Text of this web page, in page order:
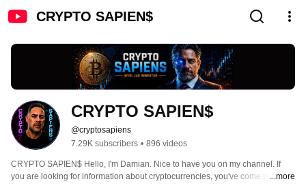
CRYPTO SAPIEN$
CRYPTO SAPIEN$
@cryptosapiens
7.29K subscribers • 896 videos
CRYPTO SAPIEN$ Hello, I'm Damian. Nice to have you on my channel. If
you are looking for information about cryptocurrencies, you've come to the ...more